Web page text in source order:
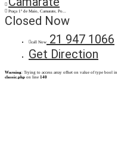
Praça 1º de Maio, Camarate, Po...
Closed Now
call Now
21 947 1066
Get Direction
Warning: Trying to access array offset on value of type bool in
classic.php on line 140